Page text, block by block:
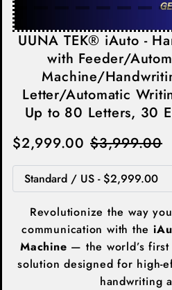
UUNA TEK® iAuto -
with Feeder/
Machine/
Letter/Automatic
Up to 80 Letters, 30
$2,999.00 $3,999.00
Revolutionize the way
communication with the
Machine — the world’s
solution designed for high-
handwriting